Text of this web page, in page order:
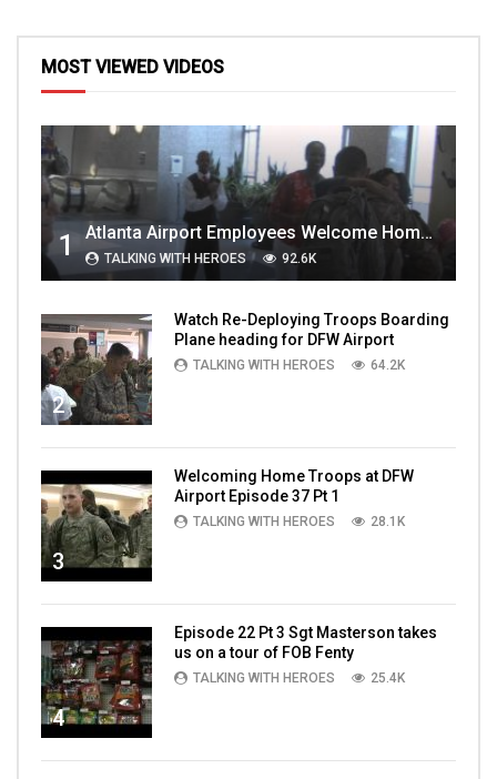
MOST VIEWED VIDEOS
1 Atlanta Airport Employees Welcome Home Troops Part 1
TALKING WITH HEROES 92.6K
2
Watch Re-Deploying Troops Boarding
Plane heading for DFW Airport
TALKING WITH HEROES 64.2K
3
Welcoming Home Troops at DFW
Airport Episode 37 Pt 1
TALKING WITH HEROES 28.1K
4
Episode 22 Pt 3 Sgt Masterson takes
us on a tour of FOB Fenty
TALKING WITH HEROES 25.4K